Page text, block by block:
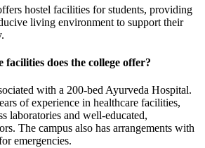
hostel facilities for students, providing
living environment to support their
does the college offer?
with a 200-bed Ayurveda Hospital.
of experience in healthcare facilities,
laboratories and well-educated,
The campus also has arrangements with
emergencies.